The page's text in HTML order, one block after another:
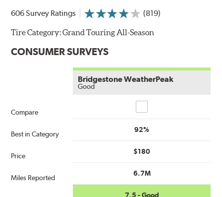
606 Survey Ratings (819)
Tire Category:Grand Touring All-Season
CONSUMER SURVEYS
Compare
Best in Category
Price
Miles Reported
Bridgestone WeatherPeak
Good
92%
$180
6.7M
7.5 - Good